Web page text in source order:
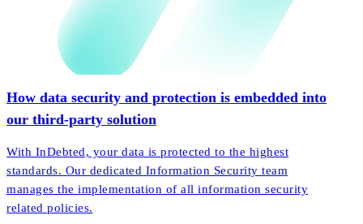
How data security and protection is embedded into
our third-party solution
With InDebted, your data is protected to the highest
standards. Our dedicated Information Security team
manages the implementation of all information security
related policies.